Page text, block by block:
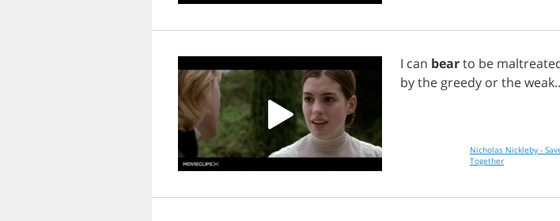
I can bearto be
bythe greedy ortheweak
Nicholas Nickleby -
Together